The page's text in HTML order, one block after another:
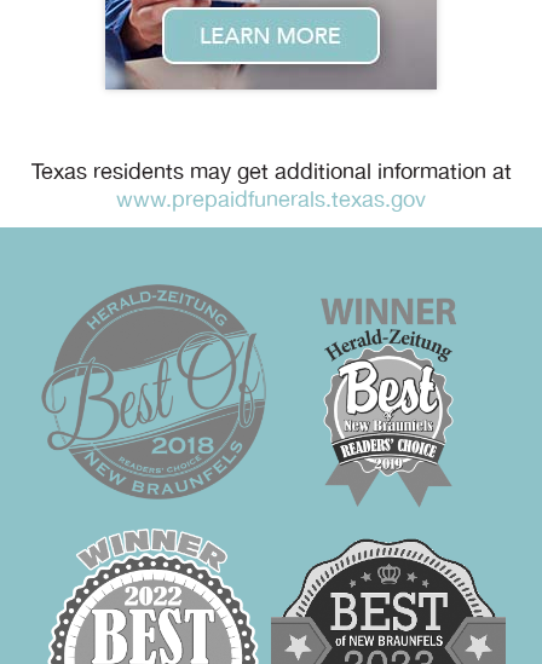
Texas residents may get additional information at
www.prepaidfunerals.texas.gov